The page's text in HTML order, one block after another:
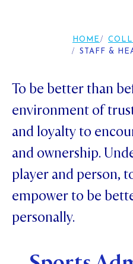
OUR HOUSES
SCHOLARSHIPS
GOVERNANCE
DISTINGUISHED
Parents and
NEWS
PIPER MAGAZINE
PROSPECTUS
Contact Us
OPEN DAYS
VIRTUAL TOURS
REGISTER FOR AN OPEN
APPLY NOW
CONTACT
PARENTS OLE
HOME
STAFF &
To be better than
environment of
and loyalty to
and ownership.
player and person,
empower to be
personally.